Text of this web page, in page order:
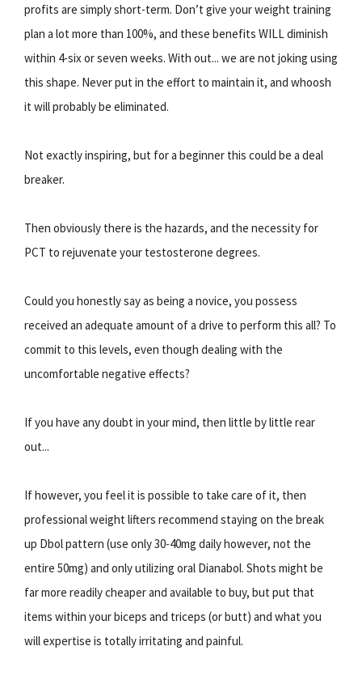
profits are simply short-term. Don’t give your weight training
plan a lot more than 100%, and these benefits WILL diminish
within 4-six or seven weeks. With out... we are not joking using
this shape. Never put in the effort to maintain it, and whoosh
it will probably be eliminated.
Not exactly inspiring, but for a beginner this could be a deal
breaker.
Then obviously there is the hazards, and the necessity for
PCT to rejuvenate your testosterone degrees.
Could you honestly say as being a novice, you possess
received an adequate amount of a drive to perform this all? To
commit to this levels, even though dealing with the
uncomfortable negative effects?
If you have any doubt in your mind, then little by little rear
out...
If however, you feel it is possible to take care of it, then
professional weight lifters recommend staying on the break
up Dbol pattern (use only 30-40mg daily however, not the
entire 50mg) and only utilizing oral Dianabol. Shots might be
far more readily cheaper and available to buy, but put that
items within your biceps and triceps (or butt) and what you
will expertise is totally irritating and painful.